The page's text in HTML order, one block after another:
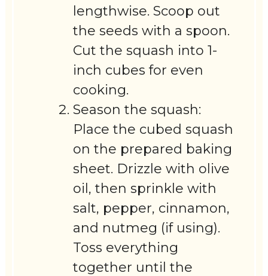
lengthwise. Scoop out
the seeds with a spoon.
Cut the squash into 1-
inch cubes for even
cooking.
Season the squash:
Place the cubed squash
on the prepared baking
sheet. Drizzle with olive
oil, then sprinkle with
salt, pepper, cinnamon,
and nutmeg (if using).
Toss everything
together until the